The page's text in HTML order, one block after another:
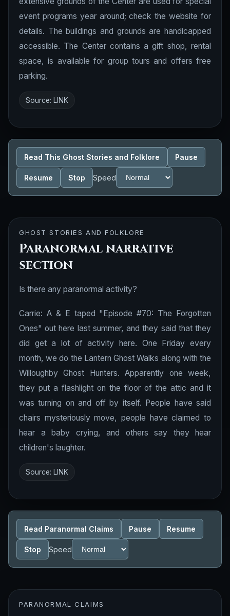
event programs year around; check the website for
details. The buildings and grounds are handicapped
accessible. The Center contains a gift shop, rental
space, is available for group tours and offers free
parking.
Source: LINK
Read This Ghost Stories and Folklore Pause
Resume Stop Speed
GHOST STORIES AND FOLKLORE
Paranormal narrative
section
Is there any paranormal activity?
Carrie: A & E taped "Episode #70: The Forgotten
Ones" out here last summer, and they said that they
did get a lot of activity here. One Friday every
month, we do the Lantern Ghost Walks along with the
Willoughby Ghost Hunters. Apparently one week,
they put a flashlight on the floor of the attic and it
was turning on and off by itself. People have said
chairs mysteriously move, people have claimed to
hear a baby crying, and others say they hear
children's laughter.
Source: LINK
Read Paranormal Claims Pause Resume
Stop Speed
PARANORMAL CLAIMS